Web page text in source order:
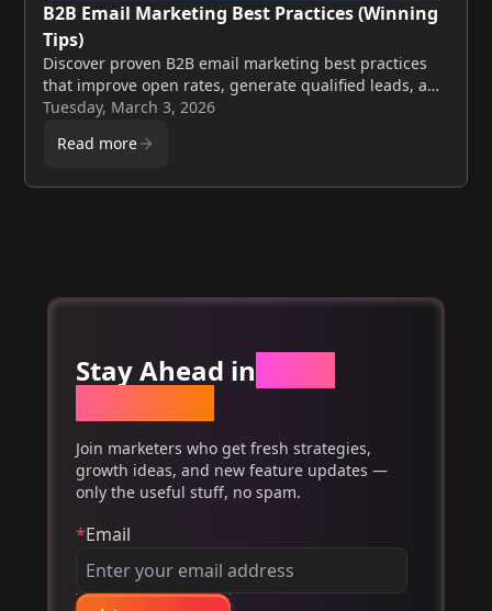
B2B Email Marketing Best Practices (Winning
Tips)
Discover proven B2B email marketing best practices
that improve open rates, generate qualified leads, and
increase conversions. Learn actionable tips to boost
Tuesday, March 3, 2026
Read more
Stay Ahead in
Join marketers who get fresh strategies,
growth ideas, and new feature updates —
only the useful stuff, no spam.
*Email